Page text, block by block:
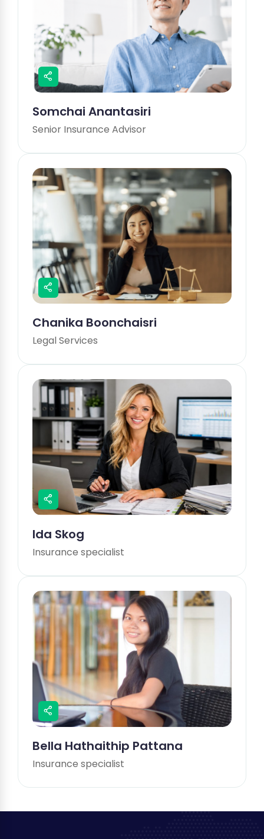
Somchai Anantasiri
Senior Insurance Advisor
Chanika Boonchaisri
Legal Services
Ida Skog
Insurance specialist
Bella Hathaithip Pattana
Insurance specialist